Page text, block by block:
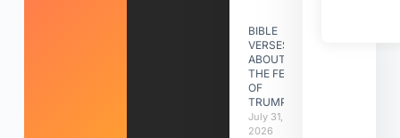
BIBLE
VERSES
ABOUT
THE FEAST
OF
TRUMPETS
July 31,
2026